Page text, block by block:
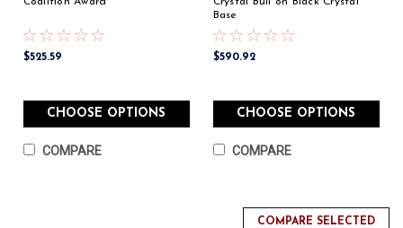
$525.59
CHOOSE OPTIONS
COMPARE
Base
$590.92
CHOOSE OPTIONS
COMPARE
COMPARE SELECTED